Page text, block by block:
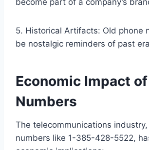
become part of a company’s
5. Historical Artifacts: Old phone
be nostalgic reminders of past
Economic Impact
Numbers
The telecommunications
numbers like 1-385-428-5522,